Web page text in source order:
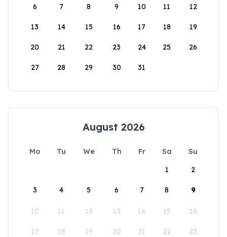
6 7 8 9 10 11 12
13 14 15 16 17 18 19
20 21 22 23 24 25 26
27 28 29 30 31
August 2026
Mo Tu We Th Fr Sa
Su
1
2
3 4 5 6 7 8 9
10 11 12 13 14 15 16
17 18 19 20 21 22 23